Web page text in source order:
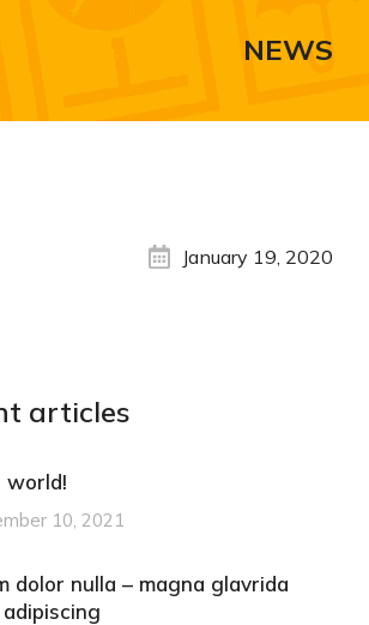
NEWS
January 19, 2020
articles
world!
10, 2021
dolor nulla – magna glavrida